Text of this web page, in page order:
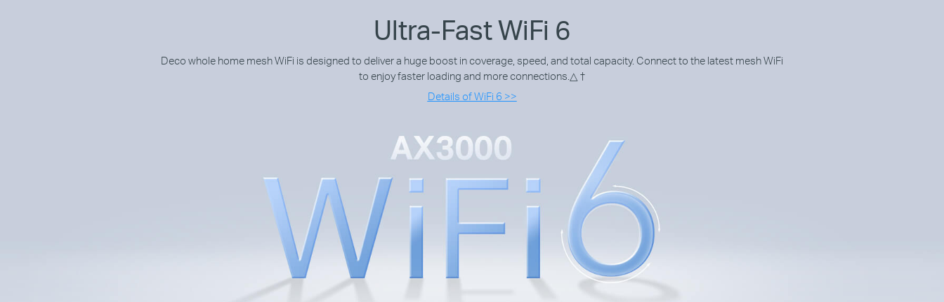
Ultra-Fast WiFi 6
Deco whole home mesh WiFi is designed to deliver a huge boost in coverage, speed, and total capacity. Connect to the latest mesh WiFi
to enjoy faster loading and more connections. △ †
Details of WiFi 6 >>